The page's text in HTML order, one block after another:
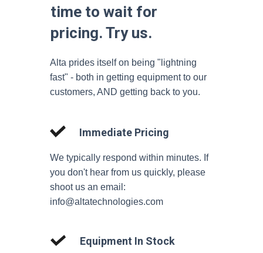
time to wait for
pricing. Try us.
Immediate Pricing
Equipment In Stock
We typically respond within minutes. If
you don't hear from us quickly, please
shoot us an email:
info@altatechnologies.com
Alta prides itself on being "lightning
fast" - both in getting equipment to our
customers, AND getting back to you.